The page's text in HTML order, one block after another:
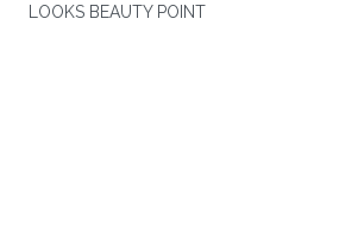
LOOKS BEAUTY POINT